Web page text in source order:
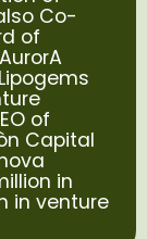
Co-
of
of
Capital
in
in venture